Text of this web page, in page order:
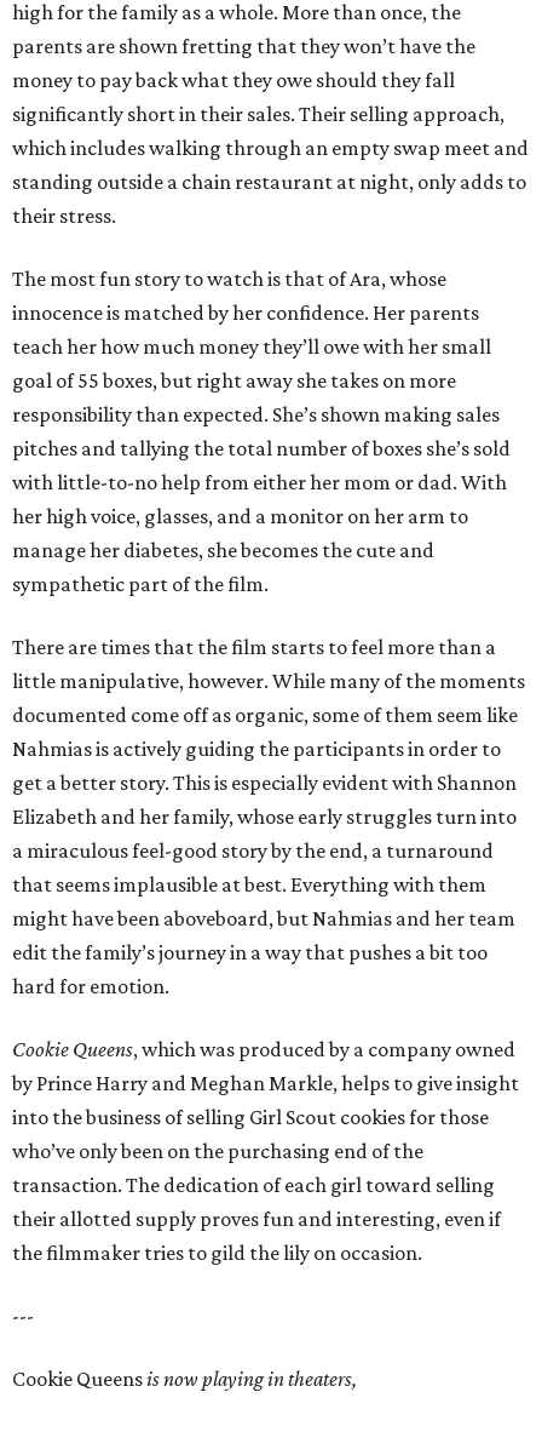
high for the family as a whole. More than once, the
parents are shown fretting that they won’t have the
money to pay back what they owe should they fall
significantly short in their sales. Their selling approach,
which includes walking through an empty swap meet and
standing outside a chain restaurant at night, only adds to
their stress.
The most fun story to watch is that of Ara, whose
innocence is matched by her confidence. Her parents
teach her how much money they’ll owe with her small
goal of 55 boxes, but right away she takes on more
responsibility than expected. She’s shown making sales
pitches and tallying the total number of boxes she’s sold
with little-to-no help from either her mom or dad. With
her high voice, glasses, and a monitor on her arm to
manage her diabetes, she becomes the cute and
sympathetic part of the film.
There are times that the film starts to feel more than a
little manipulative, however. While many of the moments
documented come off as organic, some of them seem like
Nahmias is actively guiding the participants in order to
get a better story. This is especially evident with Shannon
Elizabeth and her family, whose early struggles turn into
a miraculous feel-good story by the end, a turnaround
that seems implausible at best. Everything with them
might have been aboveboard, but Nahmias and her team
edit the family’s journey in a way that pushes a bit too
hard for emotion.
Cookie Queens, which was produced by a company owned
by Prince Harry and Meghan Markle, helps to give insight
into the business of selling Girl Scout cookies for those
who’ve only been on the purchasing end of the
transaction. The dedication of each girl toward selling
their allotted supply proves fun and interesting, even if
the filmmaker tries to gild the lily on occasion.
---
Cookie Queensis now playing in theaters,